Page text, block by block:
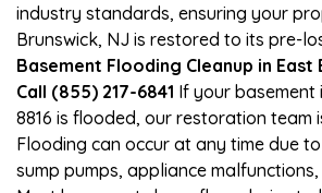
industry standards, ensuring your
Brunswick, NJ is restored to its pre-
Basement Flooding Cleanup in East
Call (855) 217-6841 If your basement
8816 is flooded, our restoration team
Flooding can occur at any time due
sump pumps, appliance